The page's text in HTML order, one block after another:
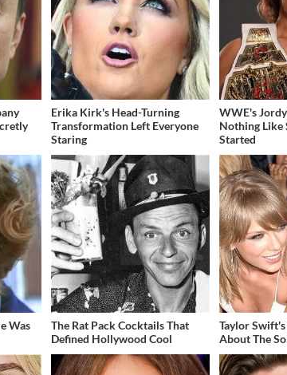
Erika Kirk's Head-Turning
Transformation Left Everyone
Staring
WWE's
Nothing Like
Started
Was
The Rat Pack Cocktails That
Defined Hollywood Cool
Taylor
About The